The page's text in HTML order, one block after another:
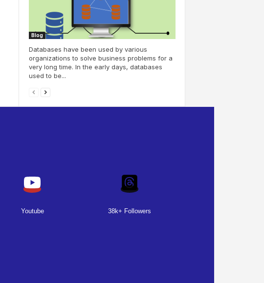
Blog
Databases have been used by various
organizations to solve business problems for a
very long time. In the early days, databases
used to be...
Youtube 38k+ Followers